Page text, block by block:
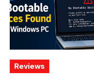
Reviews